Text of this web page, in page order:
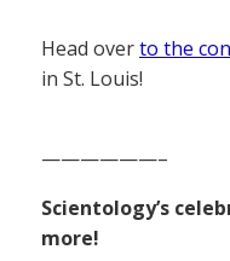
Head overto the
in St. Louis!
——————–
Scientology’s
more!